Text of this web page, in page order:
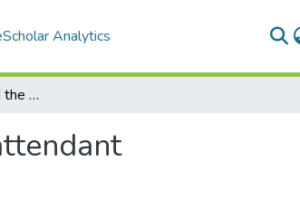
Analytics
Anthony Van Dyck and the trope of the black attendant